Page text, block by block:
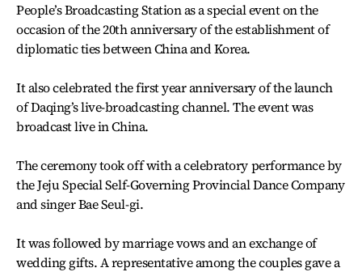
People’s Broadcasting Station as a special event on the
occasion of the 20th anniversary of the establishment of
diplomatic ties between China and Korea.
It also celebrated the first year anniversary of the launch
of Daqing’s live-broadcasting channel. The event was
broadcast live in China.
The ceremony took off with a celebratory performance by
the Jeju Special Self-Governing Provincial Dance Company
and singer Bae Seul-gi.
It was followed by marriage vows and an exchange of
wedding gifts. A representative among the couples gave a